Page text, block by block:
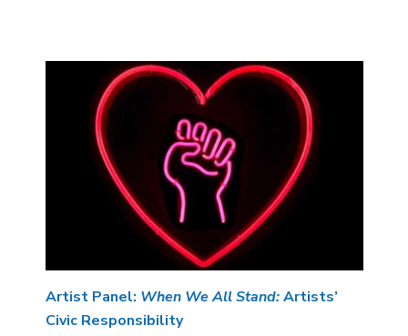
Artist Panel: When We All Stand:Artists’
Civic Responsibility